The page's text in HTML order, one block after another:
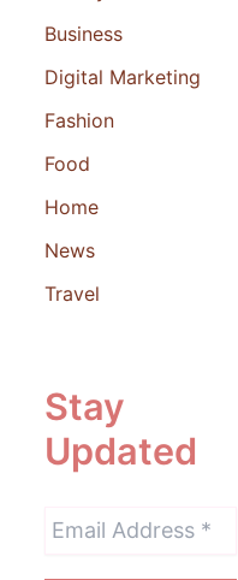
Business
Digital Marketing
Fashion
Food
Home
News
Travel
Stay
Updated